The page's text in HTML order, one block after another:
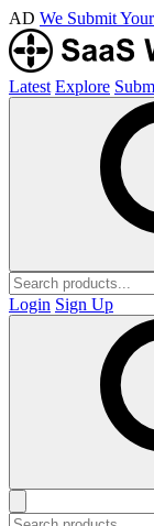
AD We Submit
Latest Explore
Login Sign Up